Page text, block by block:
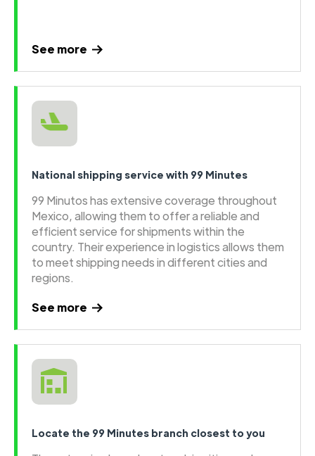
See more
National shipping service with 99 Minutes
99 Minutos has extensive coverage throughout
Mexico, allowing them to offer a reliable and
efficient service for shipments within the
country. Their experience in logistics allows them
to meet shipping needs in different cities and
regions.
See more
Locate the 99 Minutes branch closest to you